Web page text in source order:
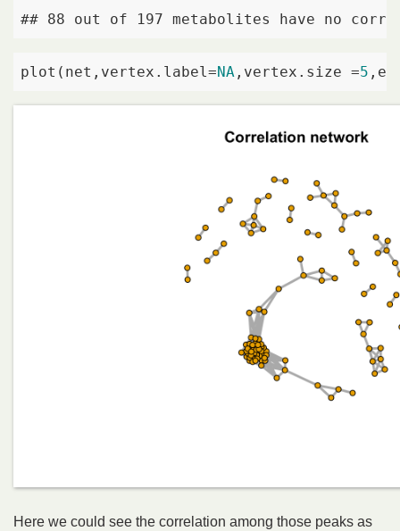
## 88 out of 197 metabolites have no
plot(net,vertex.label=NA ,vertex.size =5
Here we could see the correlation among those peaks as